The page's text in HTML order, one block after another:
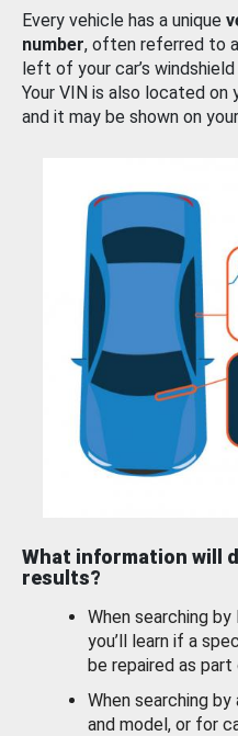
Every vehicle has a unique
number, often referred to
left of your car’s
Your VIN is also located on
and it may be shown on
What information will
results?
When searching
you’ll learn if a
be repaired as part
When searching by
and model, or for